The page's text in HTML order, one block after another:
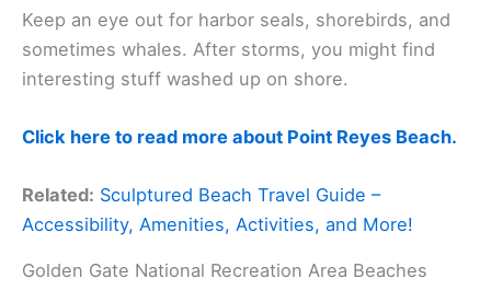
Keep an eye out for harbor seals, shorebirds, and
sometimes whales. After storms, you might find
interesting stuff washed up on shore.
Click here to read more about Point Reyes Beach.
Related: Sculptured Beach Travel Guide –
Accessibility, Amenities, Activities, and More!
Golden Gate National Recreation Area Beaches